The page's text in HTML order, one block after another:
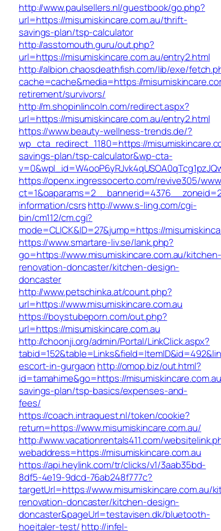
http://www.paulsellers.nl/guestbook/go.php?
url=https://misumiskincare.com.au/thrift-
savings-plan/tsp-calculator
http://asstomouth.guru/out.php?
url=https://misumiskincare.com.au/entry2.html
http://albion.chaosdeathfish.com/lib/exe/
cache=cache&media=https://
retirement/survivors/
http://m.shopinlincoln.com/redirect.aspx?
url=https://misumiskincare.com.au/entry2.html
https://www.beauty-wellness-trends.de/?
wp_cta_redirect_1180=https://
savings-plan/tsp-calculator&wp-cta-
https://openx.ingressocerto.com/revive305/
information/csrshttp://www.s-ling.com/cgi-
bin/cm112/cm.cgi?
mode=CLICK&ID=27&jump=https://
https://www.smartare-liv.se/lank.php?
go=https://www.misumiskincare.com.au/kitchen-
renovation-doncaster/kitchen-design-
doncaster
http://www.petschinka.at/count.php?
url=https://www.misumiskincare.com.au
https://boystubeporn.com/out.php?
url=https://misumiskincare.com.au
http://choonji.org/admin/Portal/LinkClick.aspx?
escort-in-gurgaon http://omop.biz/out.html?
id=tamahime&go=https://
savings-plan/tsp-basics/expenses-and-
fees/
https://coach.intraquest.nl/token/cookie?
return=https://www.misumiskincare.com.au/
http://www.vacationrentals411.com/
webaddress=https://misumiskincare.com.au
https://api.heylink.com/tr/clicks/v1/3aab35bd-
8df5-4e19-9dcd-76ab248f777c?
targetUrl=https://www.misumiskincare.com.au/
renovation-doncaster/kitchen-design-
doncaster&pageUrl=testavisen.dk/bluetooth-
hoejtaler-test/http://infel-